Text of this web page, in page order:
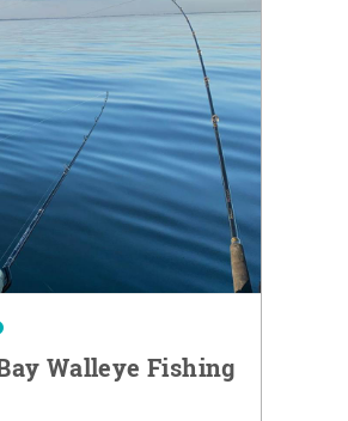
Walleye Fishing